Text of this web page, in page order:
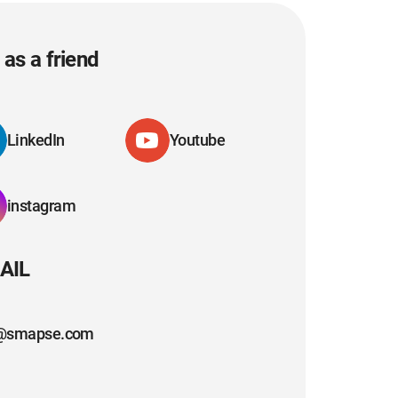
a friend
LinkedIn Youtube
instagram